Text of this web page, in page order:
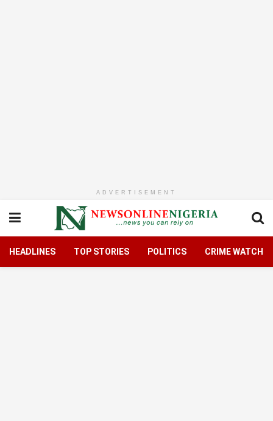
ADVERTISEMENT
HEADLINES TOP STORIES POLITICS CRIME WATCH